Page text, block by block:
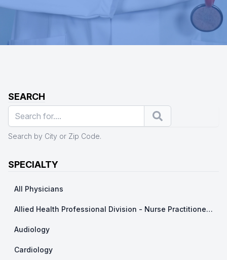
SEARCH
Search
Search by City or Zip Code.
SPECIALTY
All Physicians
Allied Health Professional Division - Nurse Practitioner/ Physicians Assistants
Audiology
Cardiology